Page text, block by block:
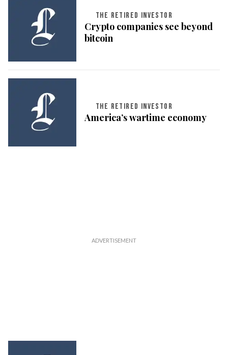
THE RETIRED INVESTOR
Crypto companies see beyond
bitcoin
THE RETIRED INVESTOR
America’s wartime economy